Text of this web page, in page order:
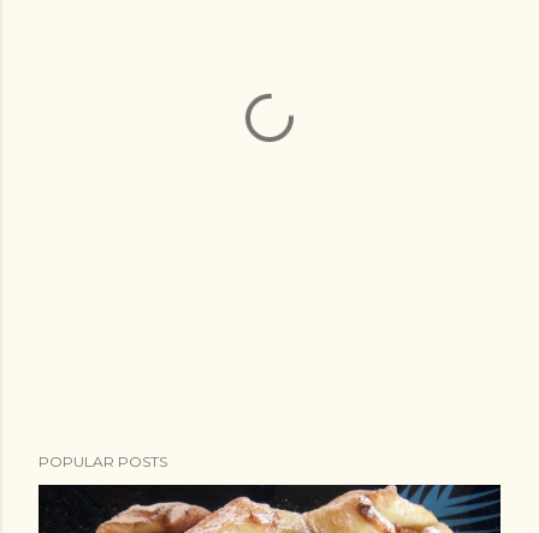
POPULAR POSTS